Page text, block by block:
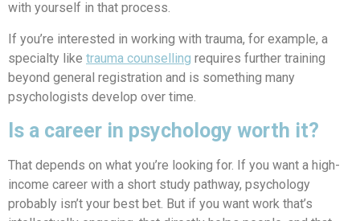
with yourself in that process.
If you’re interested in working with trauma, for example, a
specialty like trauma counselling requires further training
beyond general registration and is something many
psychologists develop over time.
Is a career in psychology worth it?
That depends on what you’re looking for. If you want a high-
income career with a short study pathway, psychology
probably isn’t your best bet. But if you want work that’s